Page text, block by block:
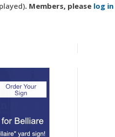
. Members, please log in